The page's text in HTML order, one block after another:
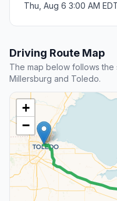
Thu, Aug 6 3:00 AM
Driving Route Map
The map below follows
Millersburg and Toledo.
+
−